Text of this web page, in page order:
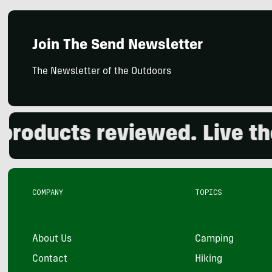
Join The Send Newsletter
The Newsletter of the Outdoors
reviewed. Live the
COMPANY
About Us
Contact
TOPICS
Camping
Hiking